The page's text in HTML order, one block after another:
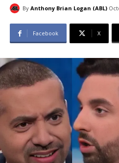
By Anthony Brian Logan (ABL)
Facebook X